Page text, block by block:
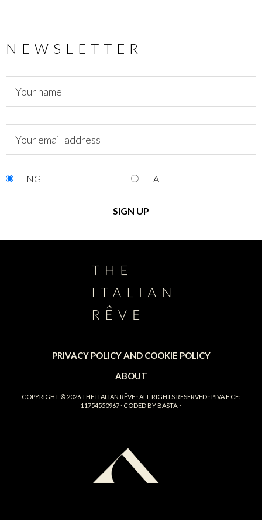
NEWSLETTER
ENG ITA
PRIVACY POLICY AND COOKIE POLICY
ABOUT
COPYRIGHT © 2026THE ITALIAN RÊVE· ALL RIGHTS RESERVED · P.IVA E CF:
11754550967 · CODED BY BASTA. ·